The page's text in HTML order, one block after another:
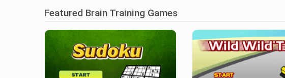
Featured Brain Training Games